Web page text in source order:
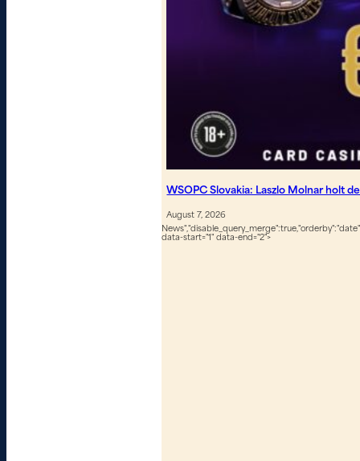
WSOPC Slovakia: Laszlo Molnar holt
August 7, 2026
data-start="1" data-end="2">